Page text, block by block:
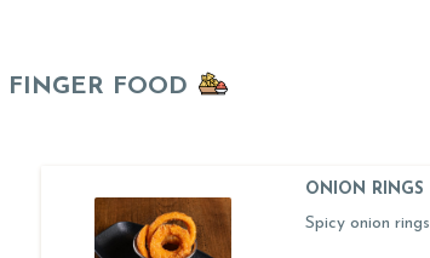
FINGER FOOD
ONION RINGS
Spicy onion rings